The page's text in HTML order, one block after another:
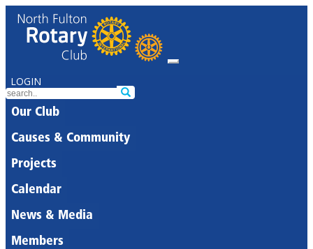
LOGIN
Our Club
Causes & Community
Projects
Calendar
News & Media
Members